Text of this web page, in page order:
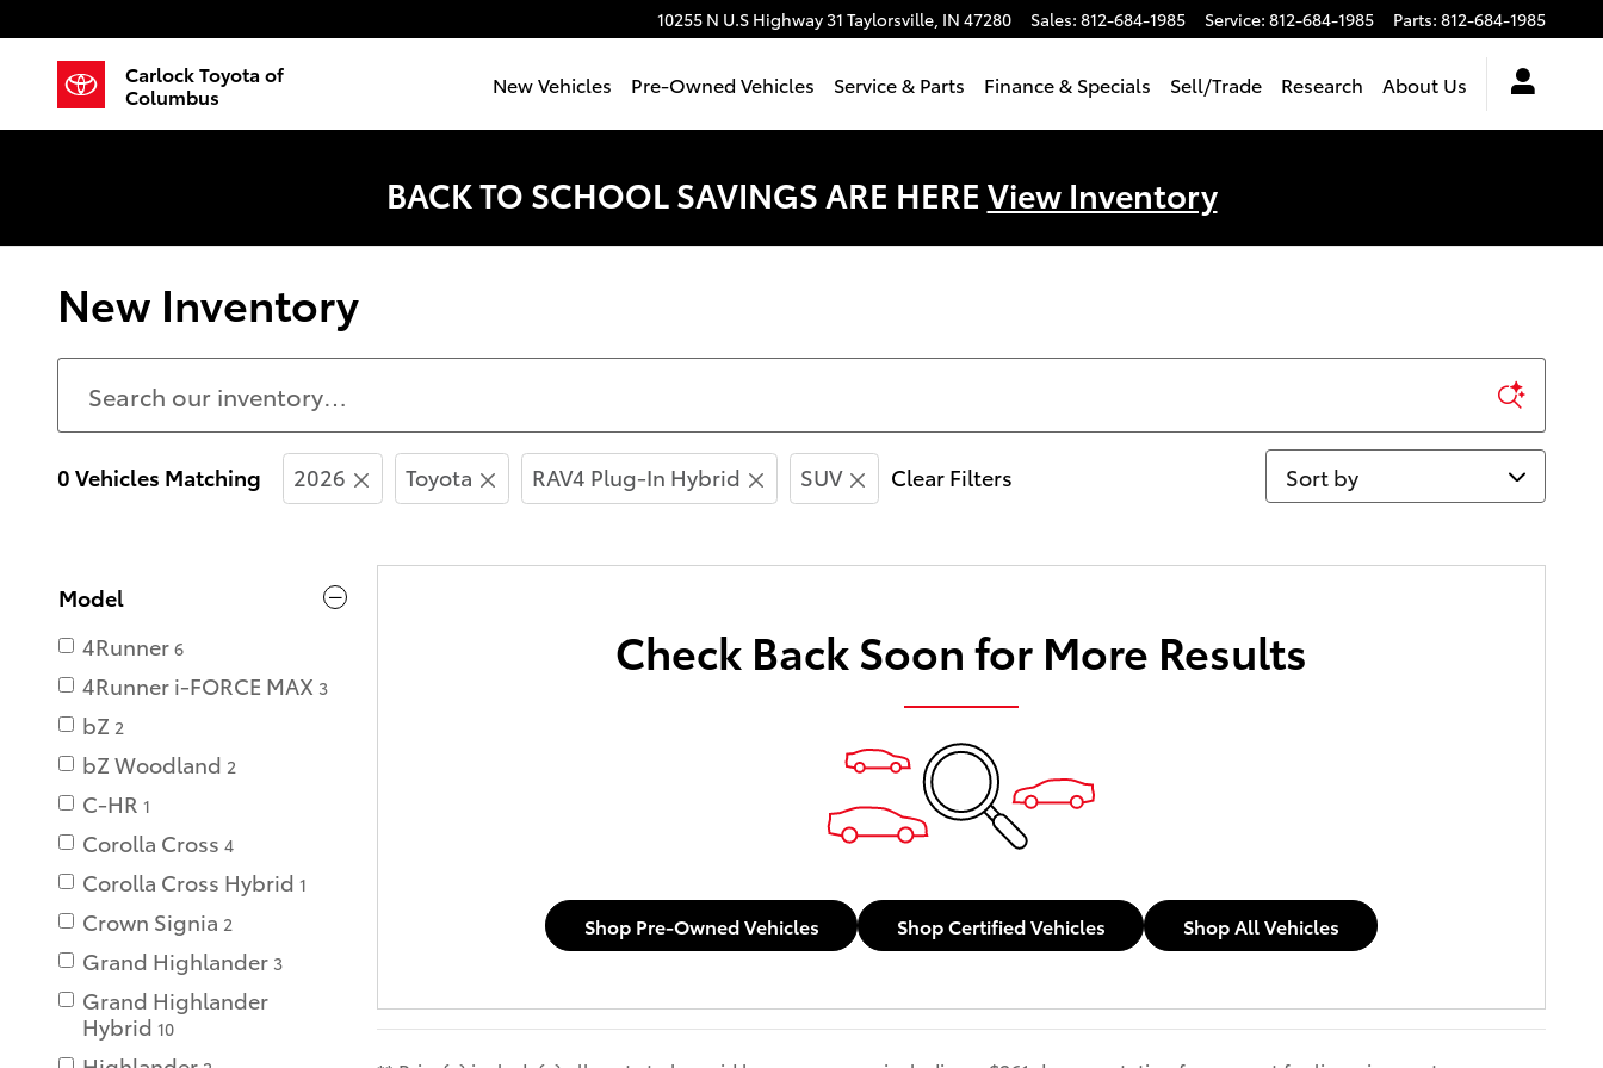
10255 N U.S Highway 31 Taylorsville, IN 47280 Sales: 812-684-1985 Service: 812-684-1985 Parts: 812-684-1985
Carlock Toyota of
Columbus
New Vehicles Pre-Owned Vehicles Service & Parts Finance & Specials Sell/Trade Research About Us
BACK TO SCHOOL SAVINGS ARE HERE View Inventory
New Inventory
0 Vehicles Matching 2026 Toyota RAV4 Plug-In Hybrid SUV Clear Filters Sort by
Model
4Runner 6
4Runner i-FORCE MAX 3
bZ 2
bZ Woodland 2
C-HR 1
Corolla Cross 4
Corolla Cross Hybrid 1
Crown Signia 2
Grand Highlander 3
Grand Highlander
Hybrid 10
Check Back Soon for More Results
Shop Pre-Owned Vehicles Shop Certified Vehicles Shop All Vehicles